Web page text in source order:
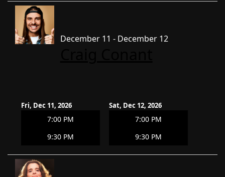
December 11 - December 12
Fri, Dec 11, 2026
7:00 PM
9:30 PM
Sat, Dec 12, 2026
7:00 PM
9:30 PM